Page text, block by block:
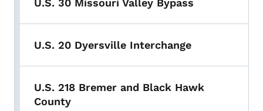
U.S. 30 Missouri Valley Bypass
U.S. 20 Dyersville Interchange
U.S. 218 Bremer and Black Hawk
County